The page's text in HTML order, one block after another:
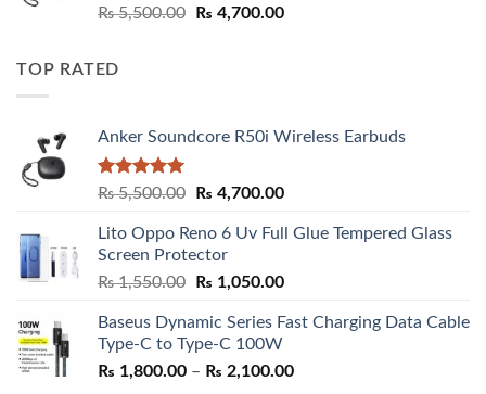
Rated5.00
₨5,500.00
Original
₨ 4,700.00Current
TOP RATED
Anker Soundcore R50i Wireless Earbuds
Rated5.00
₨5,500.00
Original
was:
₨ 5,500.00.
₨ 4,700.00Current
is:
Lito Oppo Reno 6 Uv Full Glue Tempered Glass
Screen Protector
₨1,550.00
Original
was:
₨ 1,550.00.
₨ 1,050.00Current
is:
Baseus Dynamic Series Fast Charging Data Cable
Type-C to Type-C 100W
₨ 1,800.00 – ₨ 2,100.00Price